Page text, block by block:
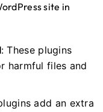
site in
: These plugins
harmful files and
add an extra